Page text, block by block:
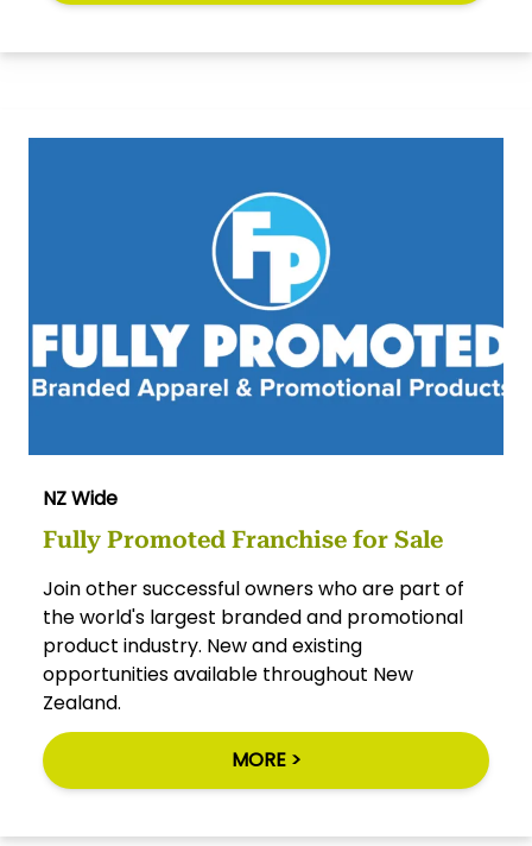
NZ Wide
Fully Promoted Franchise for Sale
Join other successful owners who are part of
the world's largest branded and promotional
product industry. New and existing
opportunities available throughout New
Zealand.
MORE >